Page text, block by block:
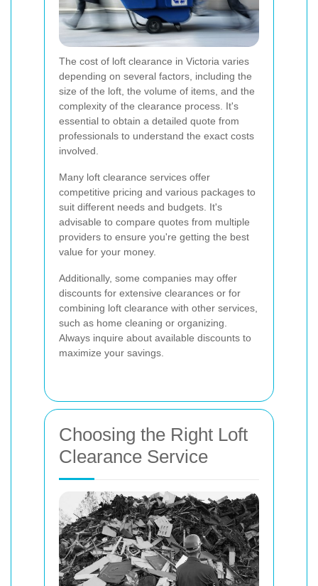
The cost of loft clearance in Victoria varies
depending on several factors, including the
size of the loft, the volume of items, and the
complexity of the clearance process. It's
essential to obtain a detailed quote from
professionals to understand the exact costs
involved.
Many loft clearance services offer
competitive pricing and various packages to
suit different needs and budgets. It's
advisable to compare quotes from multiple
providers to ensure you're getting the best
value for your money.
Additionally, some companies may offer
discounts for extensive clearances or for
combining loft clearance with other services,
such as home cleaning or organizing.
Always inquire about available discounts to
maximize your savings.
Choosing the Right Loft
Clearance Service